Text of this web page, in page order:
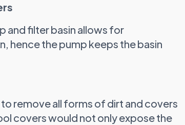
and filter basin allows for
hence the pump keeps the basin
remove all forms of dirt and covers
covers would not only expose the